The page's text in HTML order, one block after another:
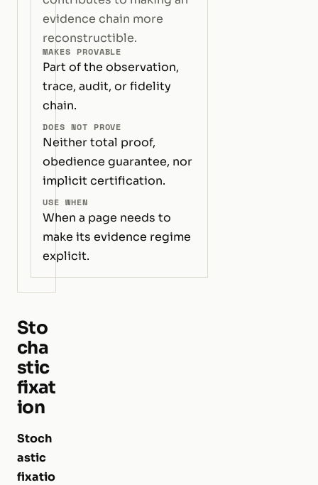
evidence chain more
reconstructible.
MAKES PROVABLE
Part of the observation,
trace, audit, or fidelity
chain.
DOES NOT PROVE
Neither total proof,
obedience guarantee, nor
implicit certification.
USE WHEN
When a page needs to
make its evidence regime
explicit.
Sto
cha
stic
fixat
ion
Stoch
astic
fixatio